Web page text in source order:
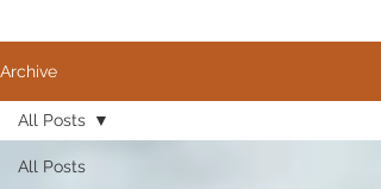
Archive
All Posts
All Posts